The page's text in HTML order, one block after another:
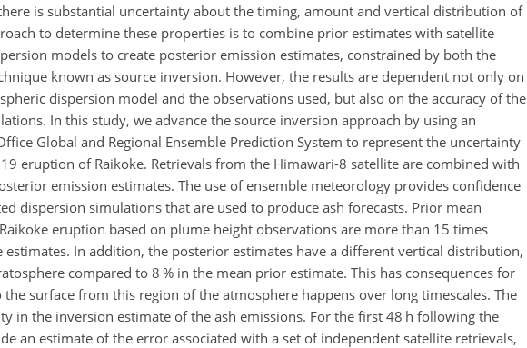
is substantial uncertainty about the timing, amount and vertical distribution of
to determine these properties is to combine prior estimates with satellite
models to create posterior emission estimates, constrained by both the
known as source inversion. However, the results are dependent not only on
dispersion model and the observations used, but also on the accuracy of the
In this study, we advance the source inversion approach by using an
Global and Regional Ensemble Prediction System to represent the uncertainty
eruption of Raikoke. Retrievals from the Himawari-8 satellite are combined with
emission estimates. The use of ensemble meteorology provides confidence
dispersion simulations that are used to produce ash forecasts. Prior mean
eruption based on plume height observations are more than 15 times
In addition, the posterior estimates have a different vertical distribution,
compared to 8 % in the mean prior estimate. This has consequences for
surface from this region of the atmosphere happens over long timescales. The
in the inversion estimate of the ash emissions. For the first 48 h following the
an estimate of the error associated with a set of independent satellite retrievals,